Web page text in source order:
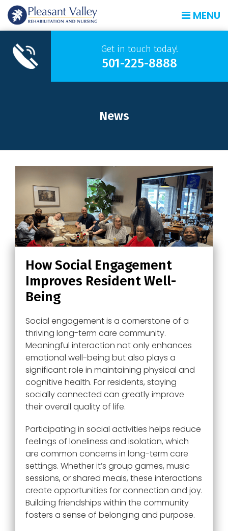
MENU
Get in touch today!
501-225-8888
News
How Social Engagement
Improves Resident Well-
Being
Social engagement is a cornerstone of a
thriving long-term care community.
Meaningful interaction not only enhances
emotional well-being but also plays a
significant role in maintaining physical and
cognitive health. For residents, staying
socially connected can greatly improve
their overall quality of life.
Participating in social activities helps reduce
feelings of loneliness and isolation, which
are common concerns in long-term care
settings. Whether it’s group games, music
sessions, or shared meals, these interactions
create opportunities for connection and joy.
Building friendships within the community
fosters a sense of belonging and purpose.